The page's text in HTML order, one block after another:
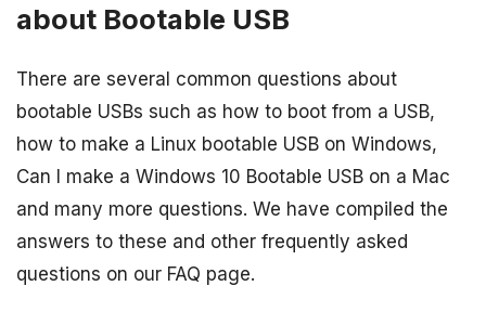
about Bootable USB
There are several common questions about
bootable USBs such as how to boot from a USB,
how to make a Linux bootable USB on Windows,
Can I make a Windows 10 Bootable USB on a Mac
and many more questions. We have compiled the
answers to these and other frequently asked
questions on our FAQ page.